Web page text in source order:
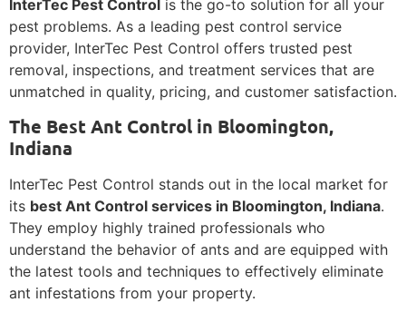
InterTec Pest Control is the go-to solution for all your
pest problems. As a leading pest control service
provider, InterTec Pest Control offers trusted pest
removal, inspections, and treatment services that are
unmatched in quality, pricing, and customer satisfaction.
The Best Ant Control in Bloomington,
Indiana
InterTec Pest Control stands out in the local market for
its best Ant Control services in Bloomington, Indiana.
They employ highly trained professionals who
understand the behavior of ants and are equipped with
the latest tools and techniques to effectively eliminate
ant infestations from your property.